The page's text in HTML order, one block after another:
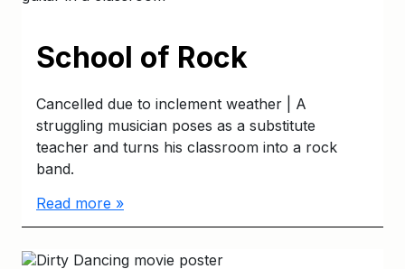
School of Rock
Cancelled due to inclement weather | A
struggling musician poses as a substitute
teacher and turns his classroom into a rock
band.
Read more »